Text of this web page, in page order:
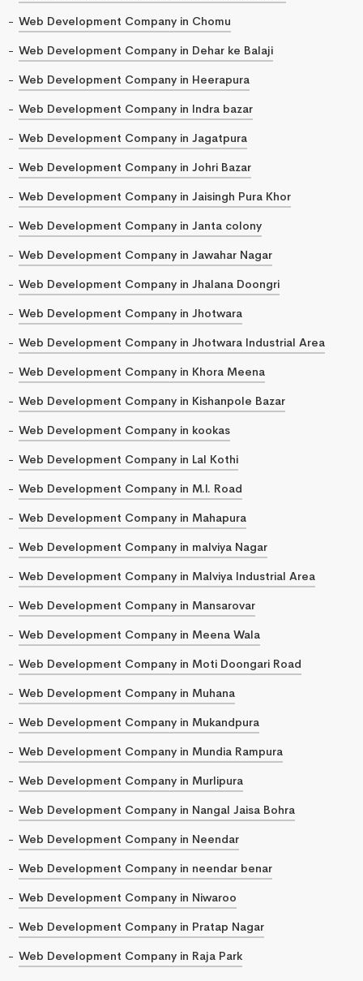
Web Development Company in Chomu
Web Development Company in Dehar ke Balaji
Web Development Company in Heerapura
Web Development Company in Indra bazar
Web Development Company in Jagatpura
Web Development Company in Johri Bazar
Web Development Company in Jaisingh Pura Khor
Web Development Company in Janta colony
Web Development Company in Jawahar Nagar
Web Development Company in Jhalana Doongri
Web Development Company in Jhotwara
Web Development Company in Jhotwara Industrial Area
Web Development Company in Khora Meena
Web Development Company in Kishanpole Bazar
Web Development Company in kookas
Web Development Company in Lal Kothi
Web Development Company in M.I. Road
Web Development Company in Mahapura
Web Development Company in malviya Nagar
Web Development Company in Malviya Industrial Area
Web Development Company in Mansarovar
Web Development Company in Meena Wala
Web Development Company in Moti Doongari Road
Web Development Company in Muhana
Web Development Company in Mukandpura
Web Development Company in Mundia Rampura
Web Development Company in Murlipura
Web Development Company in Nangal Jaisa Bohra
Web Development Company in Neendar
Web Development Company in neendar benar
Web Development Company in Niwaroo
Web Development Company in Pratap Nagar
Web Development Company in Raja Park